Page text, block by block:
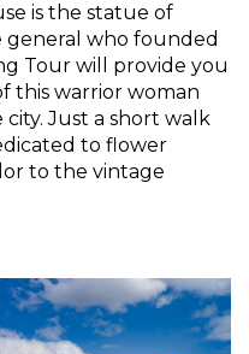
is the statue of
general who founded
Tour will provide you
this warrior woman
Just a short walk
to flower
to the vintage